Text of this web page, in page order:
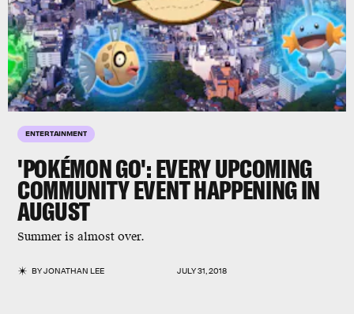
ENTERTAINMENT
'POKÉMON GO': EVERY UPCOMING
COMMUNITY EVENT HAPPENING IN
AUGUST
Summer is almost over.
BYJONATHAN LEE JULY 31, 2018